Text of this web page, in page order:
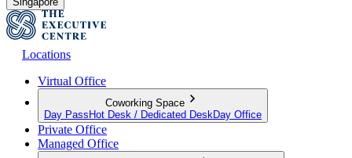
Locations
Virtual Office
Coworking Space
Day Pass Hot Desk / Dedicated Desk Day Office
Private Office
Managed Office